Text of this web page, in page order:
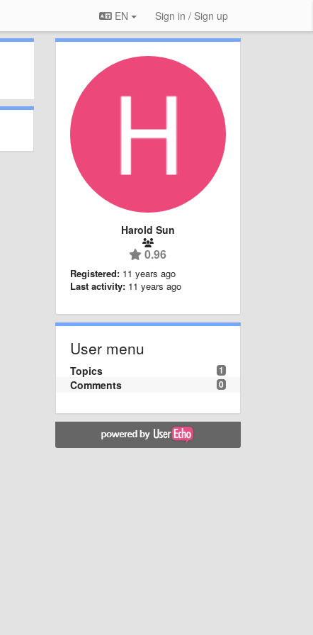
EN Sign in / Sign up
Harold Sun
0.96
Registered: 11 years ago
Last activity: 11 years ago
User menu
1
Topics
0
Comments